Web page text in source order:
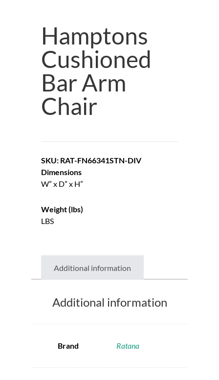
Hamptons
Cushioned
Bar Arm
Chair
SKU: RAT-FN66341STN-DIV
Dimensions
W” x D” x H”
Weight (lbs)
LBS
Additional information
Additional information
Brand Ratana